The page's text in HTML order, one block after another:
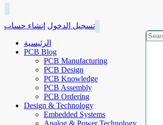
تسجيل الدخول إنشاء حساب
الرئيسية
PCB Blog
PCB Manufacturing
PCB Design
PCB Knowledge
PCB Assembly
PCB Ordering
Design & Technology
Embedded Systems
Analog & Power Technology